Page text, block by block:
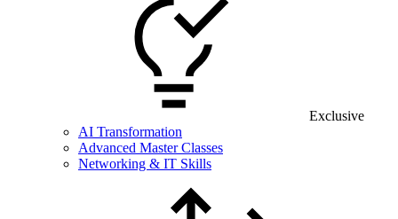
Exclusive
AI Transformation
Advanced Master Classes
Networking & IT Skills